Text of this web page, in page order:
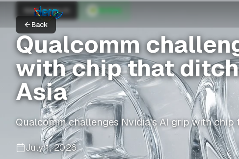
Back
Nikkei Asia AI
Qualcomm
with chip that
Asia
Qualcomm challenges Nvidia's AI grip with chip
July 1, 2026